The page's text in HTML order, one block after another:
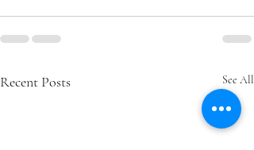
Recent Posts See All